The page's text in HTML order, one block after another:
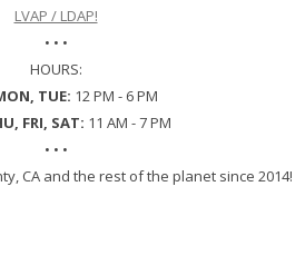
LVAP / LDAP!
• • •
HOURS:
TUE: 12 PM - 6 PM
FRI, SAT: 11 AM - 7 PM
• • •
CA and the rest of the planet since 2014!